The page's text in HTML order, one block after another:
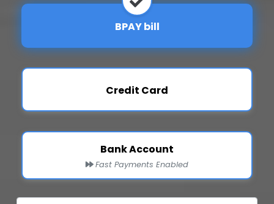
BPAY bill
Credit Card
Bank Account
Fast Payments Enabled